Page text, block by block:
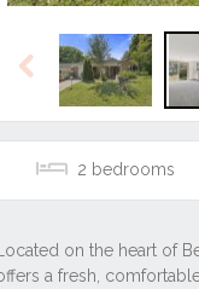
Previous
2